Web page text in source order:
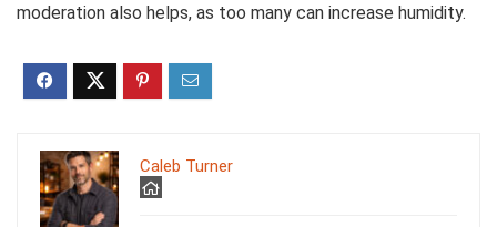
moderation also helps, as too many can increase humidity.
Caleb Turner